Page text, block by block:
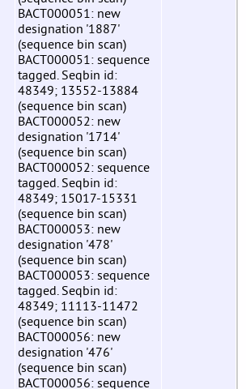
BACT000051: new
designation '1887'
(sequence bin scan)
BACT000051: sequence
tagged. Seqbin id:
48349; 13552-13884
(sequence bin scan)
BACT000052: new
designation '1714'
(sequence bin scan)
BACT000052: sequence
tagged. Seqbin id:
48349; 15017-15331
(sequence bin scan)
BACT000053: new
designation '478'
(sequence bin scan)
BACT000053: sequence
tagged. Seqbin id:
48349; 11113-11472
(sequence bin scan)
BACT000056: new
designation '476'
(sequence bin scan)
BACT000056: sequence